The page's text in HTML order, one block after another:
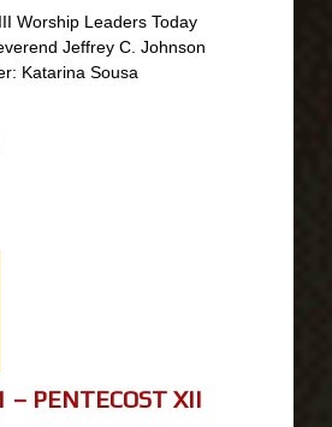
Worship Leaders Today
Jeffrey C. Johnson
Katarina Sousa
PENTECOST XII